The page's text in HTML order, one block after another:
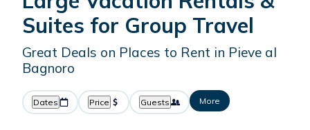
Suites for Group Travel
Great Deals on Places to Rent in Pieve al
Bagnoro
Dates Price Guests More